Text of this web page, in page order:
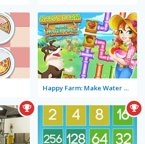
Happy Farm: Make Water Pipes